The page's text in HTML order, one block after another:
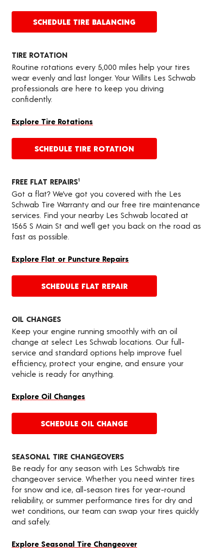
SCHEDULE TIRE BALANCING
TIRE ROTATION
Routine rotations every 5,000 miles help your tires
wear evenly and last longer. Your Willits Les Schwab
professionals are here to keep you driving
confidently.
Explore Tire Rotations
SCHEDULE TIRE ROTATION
FREE FLAT REPAIRS1
Got a flat? We’ve got you covered with the Les
Schwab Tire Warranty and our free tire maintenance
services. Find your nearby Les Schwab located at
1565 S Main St and we’ll get you back on the road as
fast as possible.
Explore Flat or Puncture Repairs
SCHEDULE FLAT REPAIR
OIL CHANGES
Keep your engine running smoothly with an oil
change at select Les Schwab locations. Our full-
service and standard options help improve fuel
efficiency, protect your engine, and ensure your
vehicle is ready for anything.
Explore Oil Changes
SCHEDULE OIL CHANGE
SEASONAL TIRE CHANGEOVERS
Be ready for any season with Les Schwab’s tire
changeover service. Whether you need winter tires
for snow and ice, all-season tires for year-round
reliability, or summer performance tires for dry and
wet conditions, our team can swap your tires quickly
and safely.
Explore Seasonal Tire Changeover